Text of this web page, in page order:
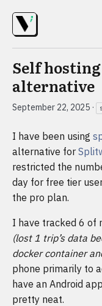
Self
alternative
September 22, 2025 ·
I have been using
alternative for
restricted the
day for free tier
the pro plan.
I have tracked 6 of
(lost 1 trip’s data
docker container
phone primarily to
have an Android
pretty neat.